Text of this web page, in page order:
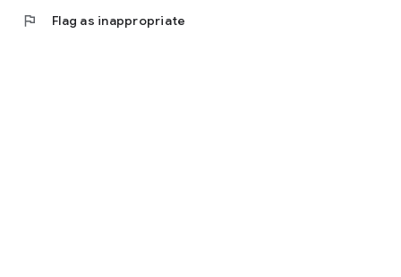
flag Flag as inappropriate